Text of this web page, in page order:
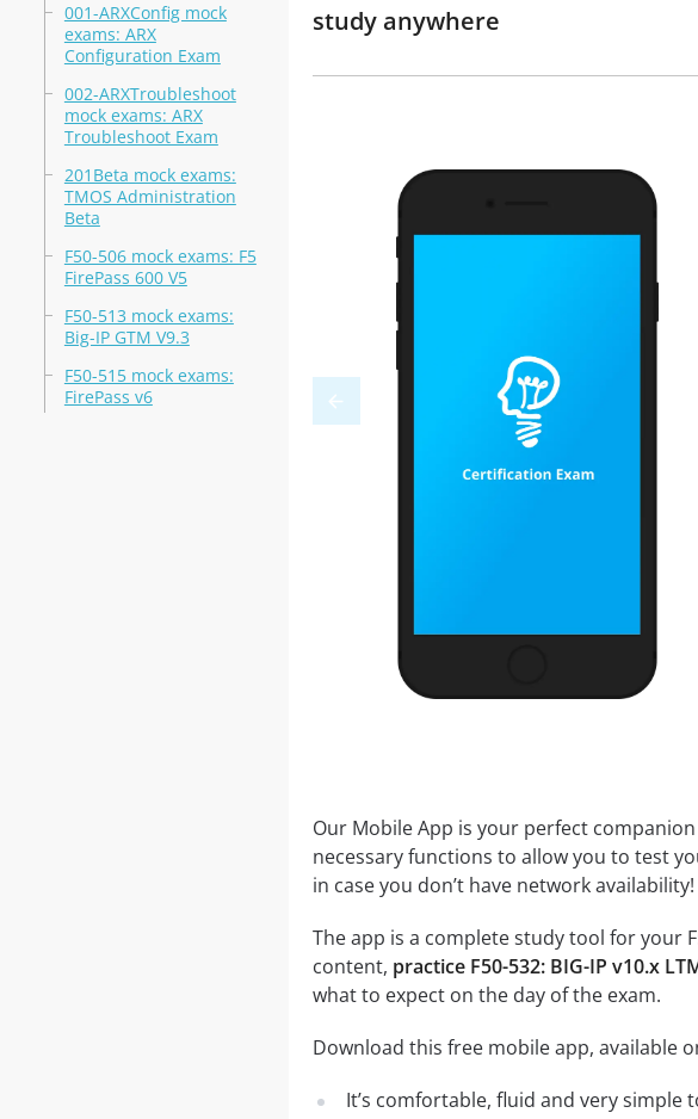
001-ARXConfig mock
exams: ARX
Configuration Exam
002-ARXTroubleshoot
mock exams: ARX
Troubleshoot Exam
201Beta mock exams:
TMOS Administration
Beta
F50-506 mock exams: F5
FirePass 600 V5
F50-513 mock exams:
Big-IP GTM V9.3
F50-515 mock exams:
FirePass v6
study anywhere
Our Mobile App is your perfect
necessary functions to allow you to test
in case you don’t have network availability!
The app is a complete study tool for your
content, practice F50-532: BIG-IP v10.x
what to expect on the day of the exam.
Download this free mobile app, available
It’s comfortable, fluid and very